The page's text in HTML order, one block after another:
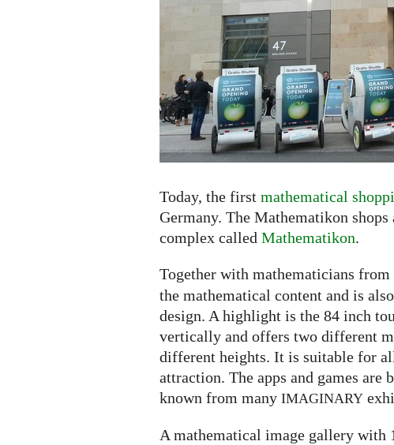
Shopping
Center
Today, the first mathematical
Germany. The Mathematikon
complex called Mathematikon.
Together with mathematicians from
the mathematical content and is
design. A highlight is the 84 inch
vertically and offers two different
different heights. It is suitable for
attraction. The apps and games are
known from many IMAGINARY
A mathematical image gallery with